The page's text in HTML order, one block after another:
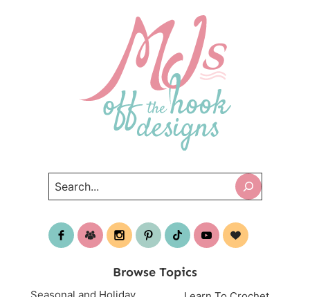
Browse Topics